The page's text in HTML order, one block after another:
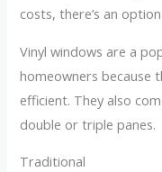
costs, there’s an
Vinyl windows are a
homeowners because
efficient. They also
double or triple panes.
Traditional